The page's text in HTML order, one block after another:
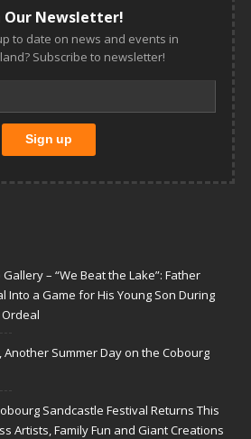
Our Newsletter!
to date on news and events in
Subscribe to newsletter!
– “We Beat the Lake”: Father
Into a Game for His Young Son During
Another Summer Day on the Cobourg
Sandcastle Festival Returns This
Artists, Family Fun and Giant Creations